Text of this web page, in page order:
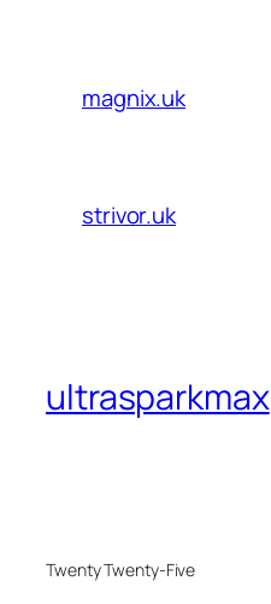
magnix.uk
strivor.uk
ultrasparkmax
Twenty Twenty-Five